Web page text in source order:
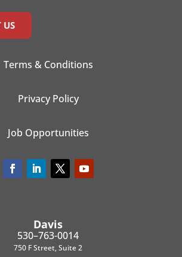
US
Terms & Conditions
Privacy Policy
Job Opportunities
Davis
530–763-0014
750 F Street, Suite 2